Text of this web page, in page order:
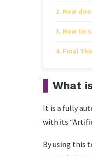
How
How to
Final
What
It is a fully
with its
By using this